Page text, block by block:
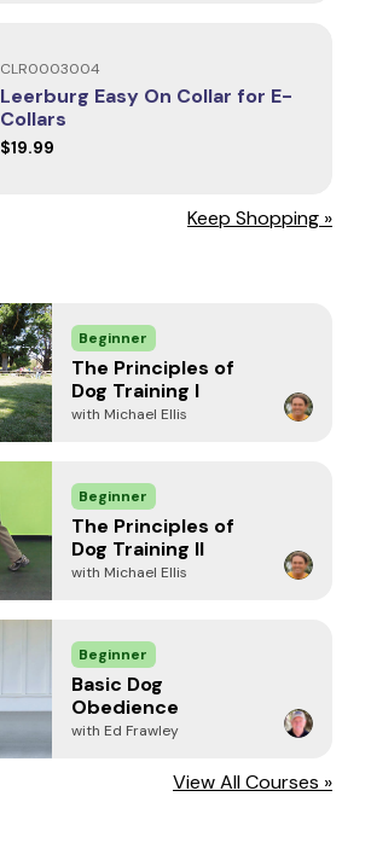
CLR0003004
Leerburg Easy On Collar for E-
Collars
$19.99
Keep Shopping »
Beginner
The Principles of
Dog Training I
with Michael Ellis
Beginner
The Principles of
Dog Training II
with Michael Ellis
Beginner
Basic Dog
Obedience
with Ed Frawley
View All Courses »